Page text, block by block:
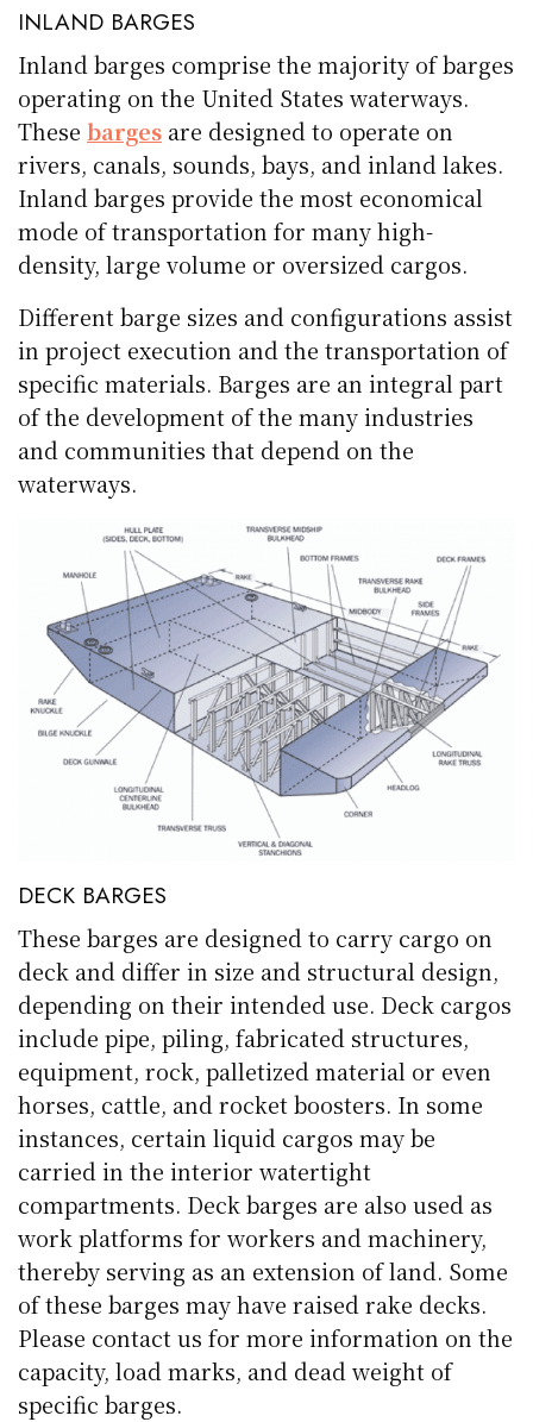
INLAND BARGES
Inland barges comprise the majority of barges
operating on the United States waterways.
Thesebarges are designed to operate on
rivers, canals, sounds, bays, and inland lakes.
Inland barges provide the most economical
mode of transportation for many high-
density, large volume or oversized cargos.
Different barge sizes and configurations assist
in project execution and the transportation of
specific materials. Barges are an integral part
of the development of the many industries
and communities that depend on the
waterways.
DECK BARGES
These barges are designed to carry cargo on
deck and differ in size and structural design,
depending on their intended use. Deck cargos
include pipe, piling, fabricated structures,
equipment, rock, palletized material or even
horses, cattle, and rocket boosters. In some
instances, certain liquid cargos may be
carried in the interior watertight
compartments. Deck barges are also used as
work platforms for workers and machinery,
thereby serving as an extension of land. Some
of these barges may have raised rake decks.
Please contact us for more information on the
capacity, load marks, and dead weight of
specific barges.